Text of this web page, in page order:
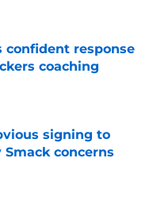
confident response
coaching
signing to
concerns